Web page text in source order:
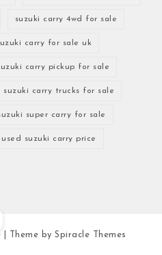
suzuki carry 4wd for sale
carry for sale uk
carry pickup for sale
suzuki carry trucks for sale
super carry for sale
used suzuki carry price
| Theme bySpiracle Themes